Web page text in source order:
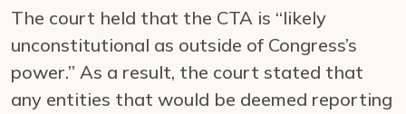
The court held that the CTA is “likely
unconstitutional as outside of Congress’s
power.” As a result, the court stated that
any entities that would be deemed reporting